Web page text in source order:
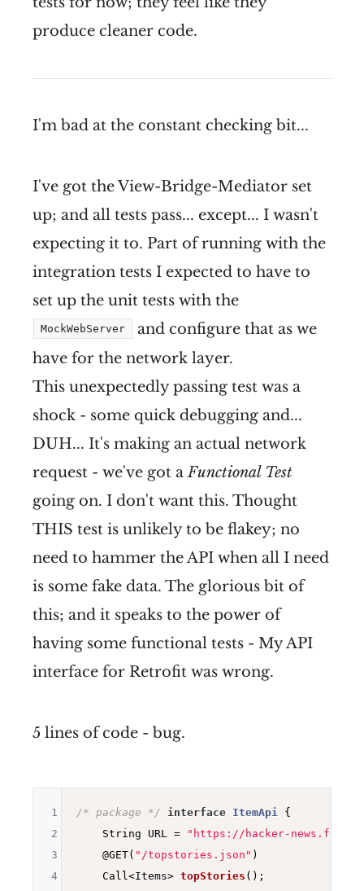
produce cleaner code.
I'm bad at the constant checking bit...
I've got the View-Bridge-Mediator set
up; and all tests pass... except... I wasn't
expecting it to. Part of running with the
integration tests I expected to have to
set up the unit tests with the
MockWebServer
and configure that as we
have for the network layer.
This unexpectedly passing test was a
shock - some quick debugging and...
DUH... It's making an actual network
request - we've got aFunctional Test
going on. I don't want this. Thought
THIS test is unlikely to be flakey; no
need to hammer the API when all I need
is some fake data. The glorious bit of
this; and it speaks to the power of
having some functional tests - My API
interface for Retrofit was wrong.
5 lines of code - bug.
/* package */ interface ItemApi
{
    String URL =
"https://hacker-
@GET( "/topstories.json" )
Call<Items> topStories () ;
1
2
3
4